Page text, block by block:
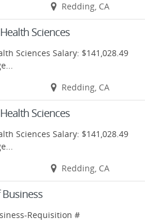
Redding, CA
Sciences
Sciences Salary: $141,028.49
Redding, CA
Sciences
Sciences Salary: $141,028.49
Redding, CA
Requisition #